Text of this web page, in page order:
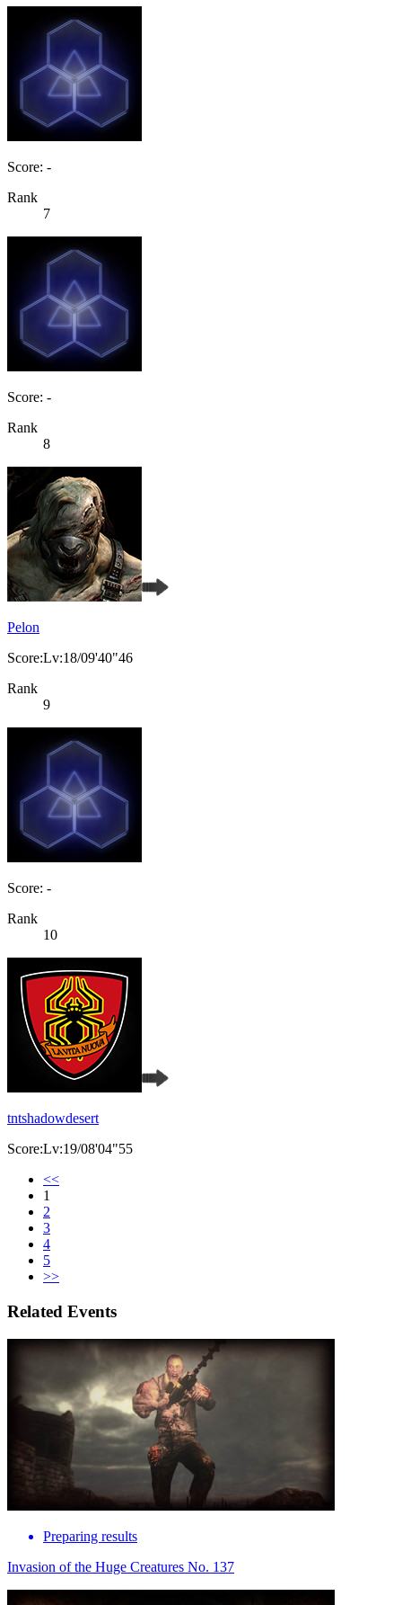
Score: -
Rank
7
Score: -
Rank
8
Pelon
Score:Lv:18/09'40"46
Rank
9
Score: -
Rank
10
tntshadowdesert
Score:Lv:19/08'04"55
<<
1
2
3
4
5
>>
Related Events
Preparing results
Invasion of the Huge Creatures No. 137